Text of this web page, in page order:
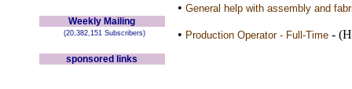
Weekly Mailing
(20,382,151 Subscribers)
sponsored links
• General help with assembly and
• Production Operator - Full-Time-